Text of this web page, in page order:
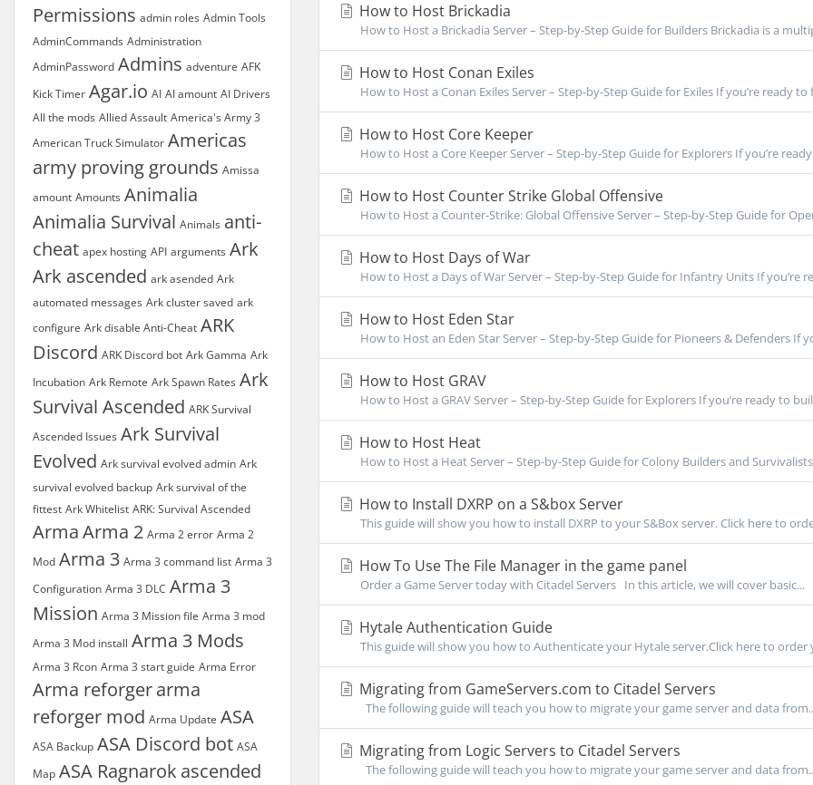
Permissions admin roles Admin Tools
AdminCommands Administration
AdminPassword Admins adventure AFK
Kick Timer Agar.io AI AI amount AI Drivers
All the mods Allied Assault America's Army 3
American Truck Simulator Americas
army proving grounds Amissa
amount Amounts Animalia
Animalia Survival Animals anti-
cheat apex hosting API arguments Ark
Ark ascended ark asended Ark
automated messages Ark cluster saved ark
configure Ark disable Anti-Cheat ARK
Discord ARK Discord bot Ark Gamma Ark
Incubation Ark Remote Ark Spawn Rates Ark
Survival Ascended ARK Survival
Ascended Issues Ark Survival
Evolved Ark survival evolved admin Ark
survival evolved backup Ark survival of the
fittest Ark Whitelist ARK: Survival Ascended
ArmaArma 2 Arma 2 error Arma 2
Mod Arma 3 Arma 3 command list Arma 3
Configuration Arma 3 DLC Arma 3
Mission Arma 3 Mission file Arma 3 mod
Arma 3 Mod install Arma 3 Mods
Arma 3 Rcon Arma 3 start guide Arma Error
Arma reforgerarma
reforger mod Arma Update ASA
ASA Backup ASA Discord bot ASA
Map ASA Ragnarok ascended
How to Host Brickadia
How to Host a Brickadia Server – Step-by-Step Guide for Builders Brickadia is a
How to Host Conan Exiles
How to Host a Conan Exiles Server – Step-by-Step Guide for Exiles If you’re ready to
How to Host Core Keeper
How to Host a Core Keeper Server – Step-by-Step Guide for Explorers If you’re
How to Host Counter Strike Global Offensive
How to Host a Counter-Strike: Global Offensive Server – Step-by-Step Guide for
How to Host Days of War
How to Host a Days of War Server – Step-by-Step Guide for Infantry Units If you’re
How to Host Eden Star
How to Host an Eden Star Server – Step-by-Step Guide for Pioneers & Defenders If
How to Host GRAV
How to Host a GRAV Server – Step-by-Step Guide for Explorers If you’re ready to
How to Host Heat
How to Host a Heat Server – Step-by-Step Guide for Colony Builders and Survivalists
How to Install DXRP on a S&box Server
This guide will show you how to install DXRP to your S&Box server. Click here to
How To Use The File Manager in the game panel
Order a Game Server today with Citadel Servers In this article, we will cover basic...
Hytale Authentication Guide
This guide will show you how to Authenticate your Hytale server.Click here to order
Migrating from GameServers.com to Citadel Servers
The following guide will teach you how to migrate your game server and data
Migrating from Logic Servers to Citadel Servers
The following guide will teach you how to migrate your game server and data